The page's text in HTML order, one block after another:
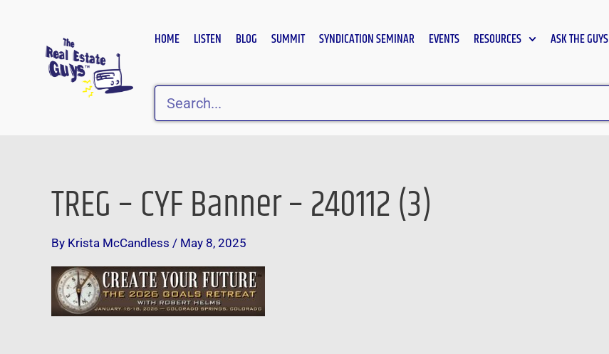
HOME LISTEN BLOG SUMMIT SYNDICATION SEMINAR EVENTS RESOURCES ASK THE GUYS
Search
TREG – CYF Banner – 240112 (3)
By Krista McCandless / May 8, 2025